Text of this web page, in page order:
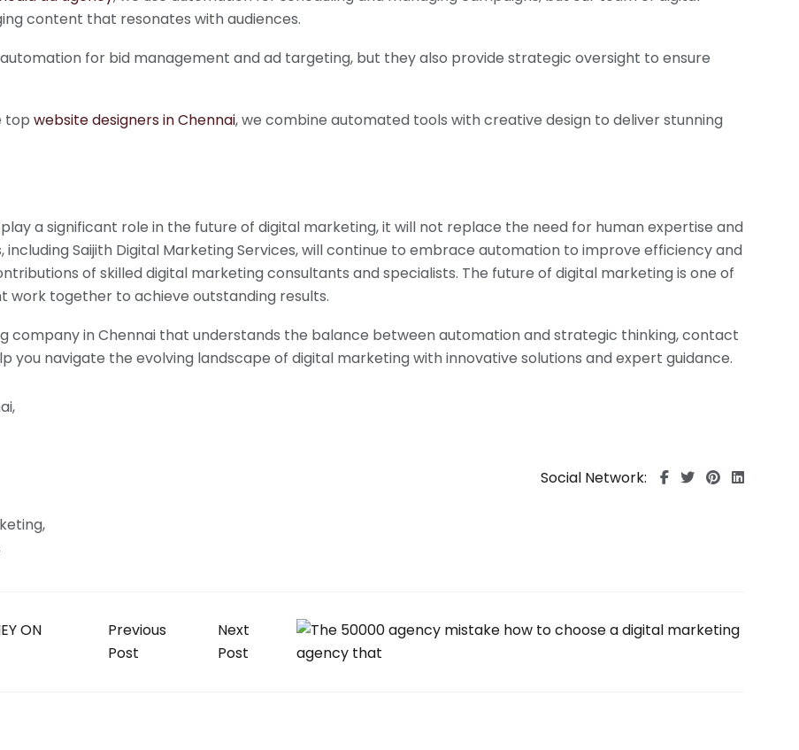
content that resonates with audiences.
automation for bid management and ad targeting, but they also provide strategic oversight to ensure
top website designers in Chennai, we combine automated tools with creative design to deliver stunning
a significant role in the future of digital marketing, it will not replace the need for human expertise and
Saijith Digital Marketing Services, will continue to embrace automation to improve efficiency and
of skilled digital marketing consultants and specialists. The future of digital marketing is one of
work together to achieve outstanding results.
company in Chennai that understands the balance between automation and strategic thinking, contact
you navigate the evolving landscape of digital marketing with innovative solutions and expert guidance.
Social Network:
Previous
Post
Next
Post